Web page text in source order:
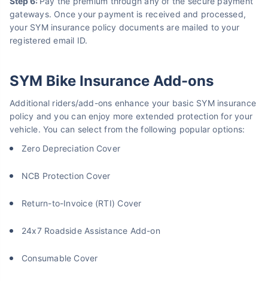
Bike insurance deal isone click awayfrom you!
Plan Starting @₹1.3/day*
Compare Plans from 17+ Insurers Instantly
No Documentation
Get Policy in 60 Seconds
Get instant Cover
gateways. Once your payment is received and processed,
your SYM insurance policy documents are mailed to your
registered email ID.
SYM Bike Insurance Add-ons
Additional riders/add-ons enhance your basic SYM insurance
policy and you can enjoy more extended protection for your
vehicle. You can select from the following popular options:
Zero Depreciation Cover
NCB Protection Cover
Return-to-Invoice (RTI) Cover
24x7 Roadside Assistance Add-on
Consumable Cover